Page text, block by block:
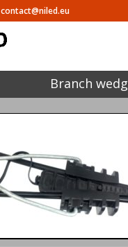
contact@niled.eu
Branch